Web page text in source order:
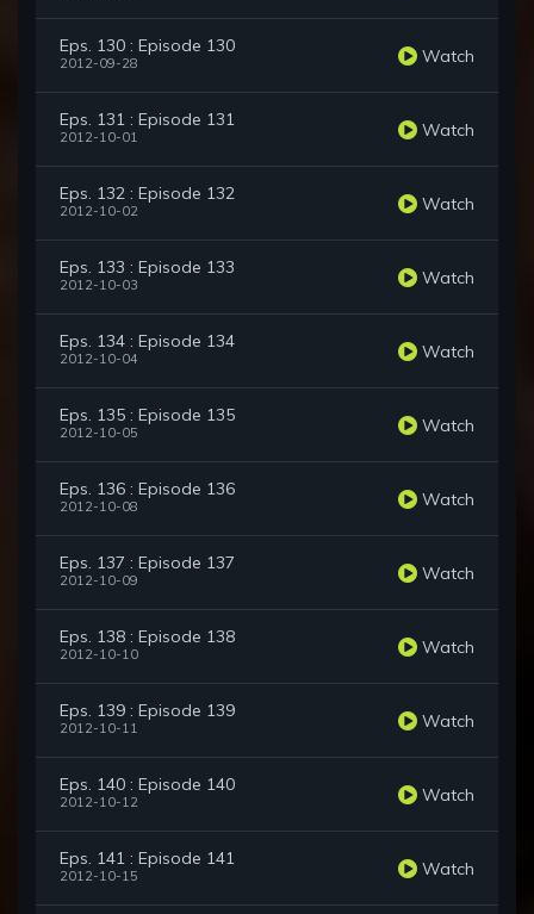
Eps. 130 : Episode 130
2012-09-28 Watch
Eps. 131 : Episode 131
2012-10-01 Watch
Eps. 132 : Episode 132
2012-10-02 Watch
Eps. 133 : Episode 133
2012-10-03 Watch
Eps. 134 : Episode 134
2012-10-04 Watch
Eps. 135 : Episode 135
2012-10-05 Watch
Eps. 136 : Episode 136
2012-10-08 Watch
Eps. 137 : Episode 137
2012-10-09 Watch
Eps. 138 : Episode 138
2012-10-10 Watch
Eps. 139 : Episode 139
2012-10-11 Watch
Eps. 140 : Episode 140
2012-10-12 Watch
Eps. 141 : Episode 141
2012-10-15 Watch